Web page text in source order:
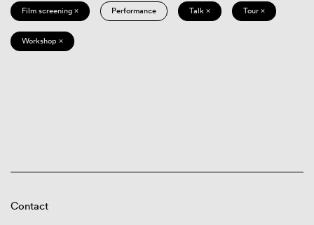
Film screening × Performance Talk × Tour ×
Workshop ×
Contact